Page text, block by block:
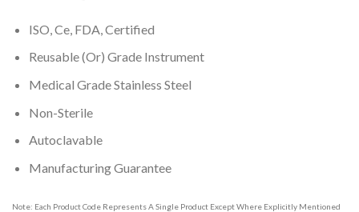
ISO, Ce, FDA, Certified
Reusable (Or) Grade Instrument
Medical Grade Stainless Steel
Non-Sterile
Autoclavable
Manufacturing Guarantee
Note: Each Product Code Represents A Single Product Except Where Explicitly Mentioned